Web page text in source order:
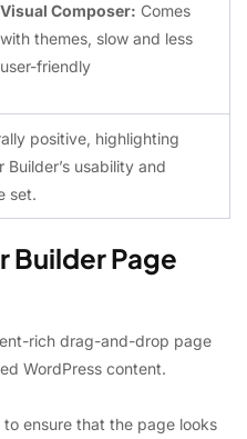
Visual Composer: Comes
with themes, slow and less
user-friendly
positive, highlighting
Builder’s usability and
set.
Builder Page
rich drag-and-drop page
WordPress content.
ensure that the page looks